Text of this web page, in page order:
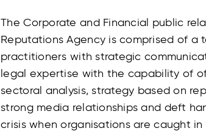
The Corporate and Financial public
Reputations Agency is comprised of a
practitioners with strategic
legal expertise with the capability of
sectoral analysis, strategy based on
strong media relationships and deft
crisis when organisations are caught